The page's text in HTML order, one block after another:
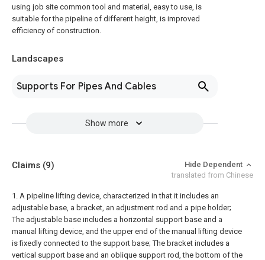
using job site common tool and material, easy to use, is
suitable for the pipeline of different height, is improved
efficiency of construction.
Landscapes
Supports For Pipes And Cables
Show more
Claims (9)
Hide Dependent
translated from Chinese
1. A pipeline lifting device, characterized in that it includes an
adjustable base, a bracket, an adjustment rod and a pipe holder;
The adjustable base includes a horizontal support base and a
manual lifting device, and the upper end of the manual lifting device
is fixedly connected to the support base; The bracket includes a
vertical support base and an oblique support rod, the bottom of the